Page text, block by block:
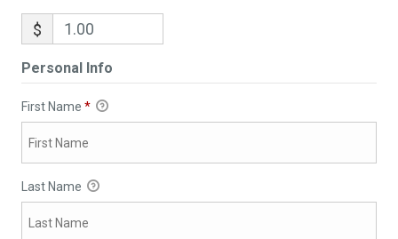
$
Personal Info
First Name *
Last Name